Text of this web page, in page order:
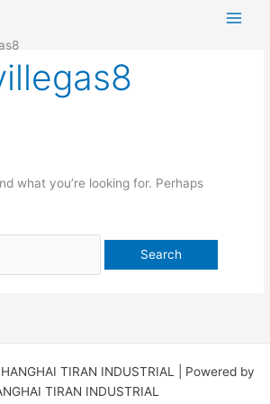
what you’re looking for. Perhaps
TIRAN INDUSTRIAL | Powered by
TIRAN INDUSTRIAL